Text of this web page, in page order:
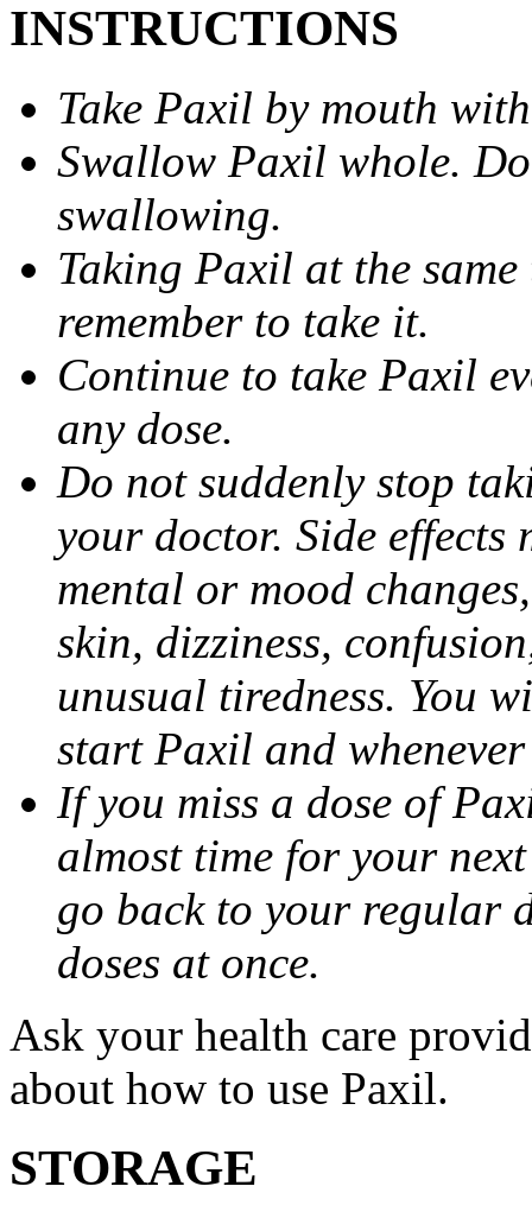
INSTRUCTIONS
Take Paxil by mouth
Swallow Paxil whole.
swallowing.
Taking Paxil at the
remember to take it.
Continue to take Paxil
any dose.
Do not suddenly stop
your doctor. Side effects
mental or mood
skin, dizziness,
unusual tiredness. You
start Paxil and
If you miss a dose of
almost time for your
go back to your regular
doses at once.
Ask your health care
about how to use Paxil.
STORAGE